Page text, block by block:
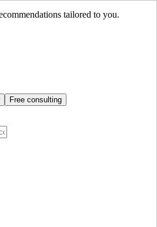
tailored to you.
Free consulting